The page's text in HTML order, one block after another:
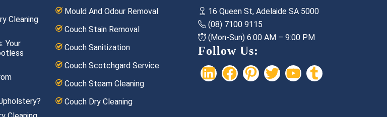
Cleaning
Your
Mould And Odour Removal
Couch Stain Removal
Couch Sanitization
Couch Scotchgard Service
Couch Steam Cleaning
Couch Dry Cleaning
16 Queen St, Adelaide SA 5000
(08) 7100 9115
(Mon-Sun) 6:00 AM – 9:00 PM
Follow Us:
LinkedIn
Facebook
Pinterest
TwitterYouTube